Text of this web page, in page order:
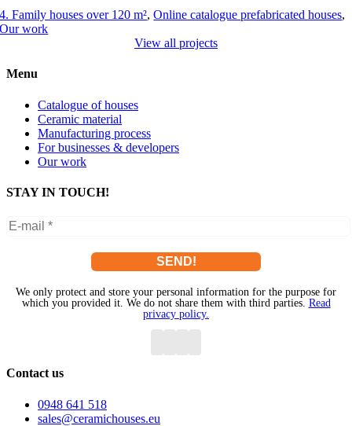
4. Family houses over 120 m²,Online catalogue prefabricated houses,
Our work
View all projects
Menu
Catalogue of houses
Ceramic material
Manufacturing process
For businesses & developers
Our work
STAY IN TOUCH!
We only protect and store your personal information for the purpose for
which you provided it. We do not share them with third parties. Read
privacy policy.
Contact us
0948 641 518
sales@ceramichouses.eu